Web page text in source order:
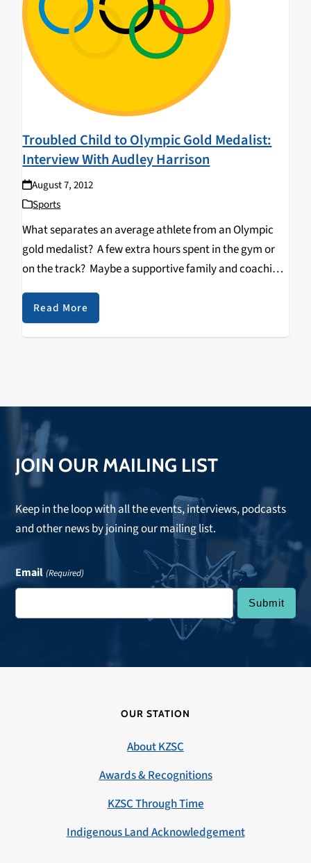
Troubled Child to Olympic Gold Medalist:
Interview With Audley Harrison
August 7, 2012
Sports
What separates an average athlete from an Olympic
gold medalist? A few extra hours spent in the gym or
on the track? Maybe a supportive family and coaching
staff? However, for British Heavyweight Champion
Audley Harrison, in order to successfully…
Read More
JOIN OUR MAILING LIST
Keep in the loop with all the events, interviews, podcasts
and other news by joining our mailing list.
Email (Required)
OUR STATION
About KZSC
Awards & Recognitions
KZSC Through Time
Indigenous Land Acknowledgement